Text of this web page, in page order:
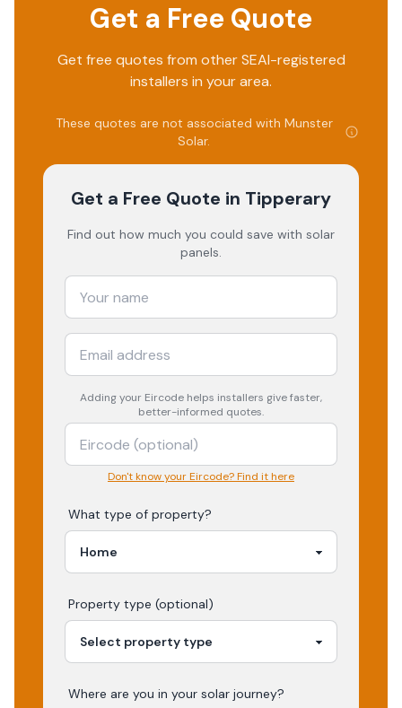
Get a Free Quote
Get free quotes from other SEAI-registered
installers in your area.
These quotes are not associated with Munster
Solar.
Get a Free Quote in Tipperary
Find out how much you could save with solar
panels.
Adding your Eircode helps installers give faster,
better-informed quotes.
Don't know your Eircode? Find it here
What type of property?
Property type (optional)
Where are you in your solar journey?